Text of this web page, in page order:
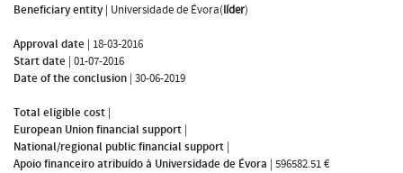
Beneficiary entity| Universidade de Évora(líder)
Approval date | 18-03-2016
Start date | 01-07-2016
Date of the conclusion | 30-06-2019
Total eligible cost |
European Union financial support |
National/regional public financial support |
Apoio financeiro atribuído à Universidade de Évora | 596582.51 €